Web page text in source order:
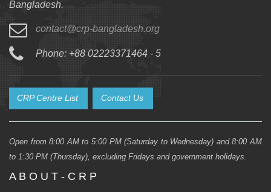
Bangladesh.
contact@crp-bangladesh.org
Phone: +88 02223371464 - 5
CRP Centre List Contact Us
Open from 8:00 AM to 5:00 PM (Saturday to Wednesday) and 8:00 AM
to 1:30 PM (Thursday), excluding Fridays and government holidays.
A B O U T - C R P